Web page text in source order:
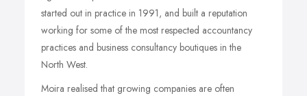
started out in practice in 1991, and built a reputation
working for some of the most respected accountancy
practices and business consultancy boutiques in the
North West.
Moira realised that growing companies are often